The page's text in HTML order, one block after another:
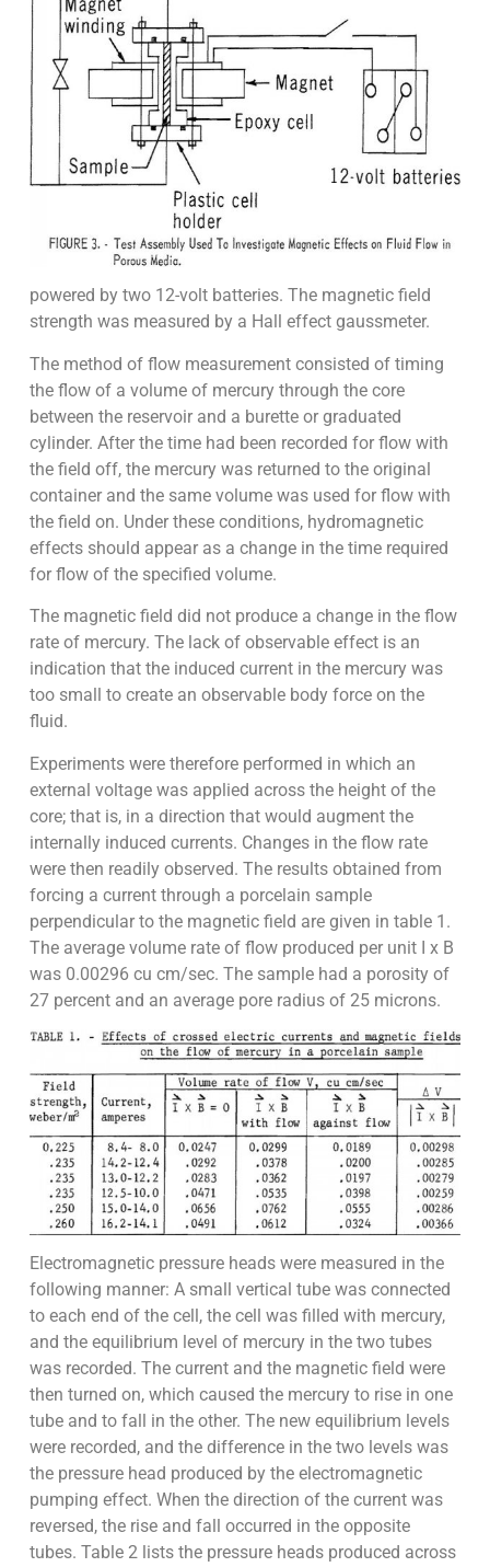
powered by two 12-volt batteries. The magnetic field
strength was measured by a Hall effect gaussmeter.
The method of flow measurement consisted of timing
the flow of a volume of mercury through the core
between the reservoir and a burette or graduated
cylinder. After the time had been recorded for flow with
the field off, the mercury was returned to the original
container and the same volume was used for flow with
the field on. Under these conditions, hydromagnetic
effects should appear as a change in the time required
for flow of the specified volume.
The magnetic field did not produce a change in the flow
rate of mercury. The lack of observable effect is an
indication that the induced current in the mercury was
too small to create an observable body force on the
fluid.
Experiments were therefore performed in which an
external voltage was applied across the height of the
core; that is, in a direction that would augment the
internally induced currents. Changes in the flow rate
were then readily observed. The results obtained from
forcing a current through a porcelain sample
perpendicular to the magnetic field are given in table 1.
The average volume rate of flow produced per unit I x B
was 0.00296 cu cm/sec. The sample had a porosity of
27 percent and an average pore radius of 25 microns.
Electromagnetic pressure heads were measured in the
following manner: A small vertical tube was connected
to each end of the cell, the cell was filled with mercury,
and the equilibrium level of mercury in the two tubes
was recorded. The current and the magnetic field were
then turned on, which caused the mercury to rise in one
tube and to fall in the other. The new equilibrium levels
were recorded, and the difference in the two levels was
the pressure head produced by the electromagnetic
pumping effect. When the direction of the current was
reversed, the rise and fall occurred in the opposite
tubes. Table 2 lists the pressure heads produced across